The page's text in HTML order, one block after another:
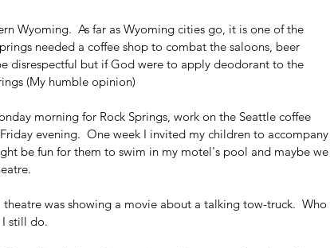
Wyoming.  As far as Wyoming cities go, it is one of the
needed a coffee shop to combat the saloons, beer
disrespectful but if God were to apply deodorant to the
(My humble opinion)
morning for Rock Springs, work on the Seattle coffee
evening.  One week I invited my children to accompany
be fun for them to swim in my motel's pool and maybe we
theatre was showing a movie about a talking tow-truck.  Who
still do.